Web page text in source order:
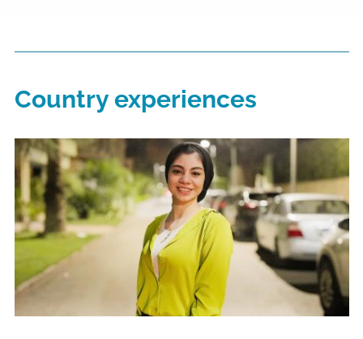
Country experiences